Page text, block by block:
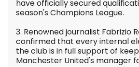
have officially secured
season's Champions League.
3. Renowned journalist Fabrizio
confirmed that every internal
the club is in full support of
Manchester United's manager